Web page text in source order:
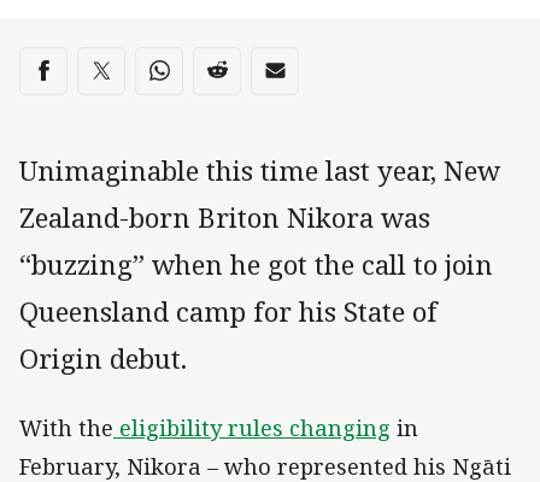
Share on social media
Share via Facebook
Share via Twitter
Share via Whats-app
Share via Reddit
Share via Email
Unimaginable this time last year, New
Zealand-born Briton Nikora was
“buzzing” when he got the call to join
Queensland camp for his State of
Origin debut.
With the eligibility rules changing in
February, Nikora – who represented his Ngāti